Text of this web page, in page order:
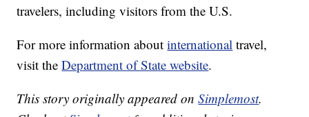
travelers, including visitors from the U.S.
For more information aboutinternational travel,
visit theDepartment of State website.
This story originally appeared onSimplemost.